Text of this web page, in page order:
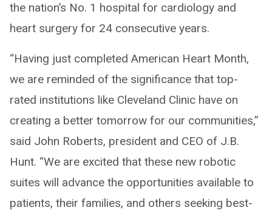
the nation’s No. 1 hospital for cardiology and
heart surgery for 24 consecutive years.
“Having just completed American Heart Month,
we are reminded of the significance that top-
rated institutions like Cleveland Clinic have on
creating a better tomorrow for our communities,”
said John Roberts, president and CEO of J.B.
Hunt. “We are excited that these new robotic
suites will advance the opportunities available to
patients, their families, and others seeking best-